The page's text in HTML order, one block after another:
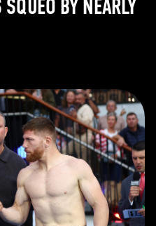
BY NEARLY